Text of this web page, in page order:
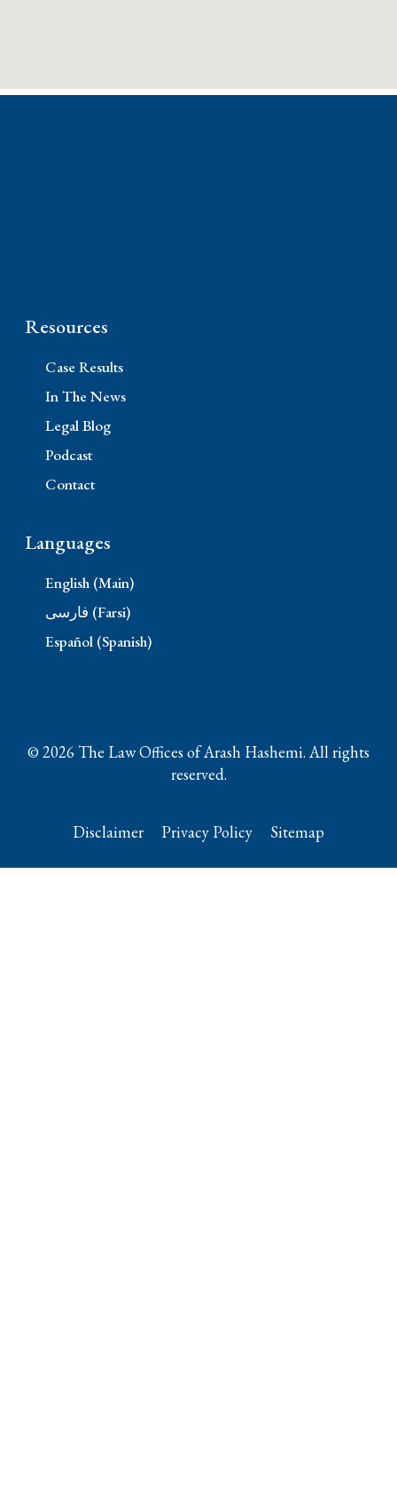
Resources
Case Results
In The News
Legal Blog
Podcast
Contact
Languages
English (Main)
فارسی (Farsi)
Español (Spanish)
© 2026 The Law Offices of Arash Hashemi. All rights
reserved.
Disclaimer Privacy Policy Sitemap